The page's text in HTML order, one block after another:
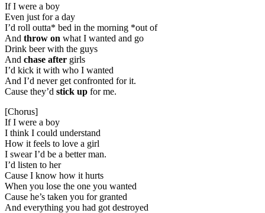
If I were a boy
Even just for a day
I’d roll outta* bed in the morning *out of
And throw on what I wanted and go
Drink beer with the guys
And chase after girls
I’d kick it with who I wanted
And I’d never get confronted for it.
Cause they’d stick up for me.
[Chorus]
If I were a boy
I think I could understand
How it feels to love a girl
I swear I’d be a better man.
I’d listen to her
Cause I know how it hurts
When you lose the one you wanted
Cause he’s taken you for granted
And everything you had got destroyed